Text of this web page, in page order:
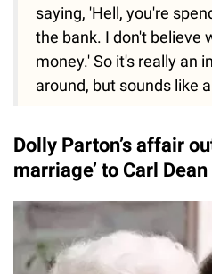
saying, 'Hell, you're
the bank. I don't believe
money.' So it's really an
around, but sounds like
Dolly Parton’s affair
marriage’ to Carl Dean